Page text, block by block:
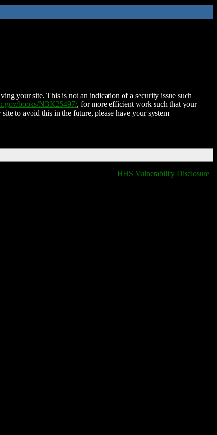
your site. This is not an indication of a security issue such
books/NBK25497/, for more efficient work such that your
to avoid this in the future, please have your system
HHS Vulnerability Disclosure